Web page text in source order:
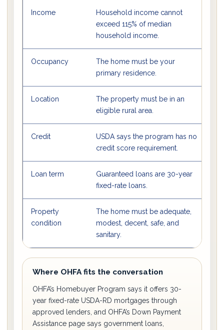
Income
Household income cannot
exceed 115% of median
household income.
Occupancy
The home must be your
primary residence.
Location
The property must be in an
eligible rural area.
Credit
USDA says the program has no
credit score requirement.
Loan term
Guaranteed loans are 30-year
fixed-rate loans.
Property
condition
The home must be adequate,
modest, decent, safe, and
sanitary.
Where OHFA fits the conversation
OHFA’s Homebuyer Program says it offers 30-
year fixed-rate USDA-RD mortgages through
approved lenders, and OHFA’s Down Payment
Assistance page says government loans,